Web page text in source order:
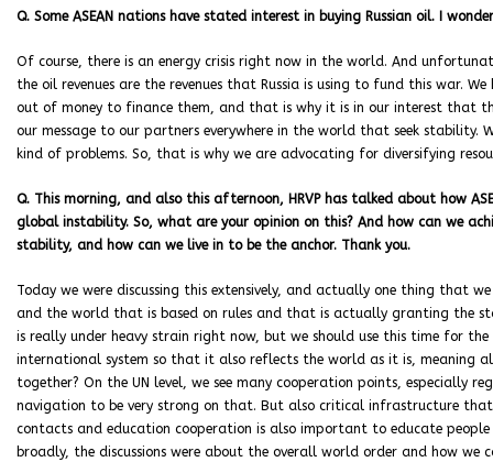
Q. Some ASEAN nations have stated interest in buying Russian oil. I
Of course, there is an energy crisis right now in the world. And
the oil revenues are the revenues that Russia is using to fund this war.
out of money to finance them, and that is why it is in our interest that
our message to our partners everywhere in the world that seek stability.
kind of problems. So, that is why we are advocating for diversifying
Q. This morning, and also this afternoon, HRVP has talked about how
global instability. So, what are your opinion on this? And how can we
stability, and how can we live in to be the anchor. Thank you.
Today we were discussing this extensively, and actually one thing that
and the world that is based on rules and that is actually granting the
is really under heavy strain right now, but we should use this time for
international system so that it also reflects the world as it is, meaning
together? On the UN level, we see many cooperation points, especially
navigation to be very strong on that. But also critical infrastructure
contacts and education cooperation is also important to educate
broadly, the discussions were about the overall world order and how we